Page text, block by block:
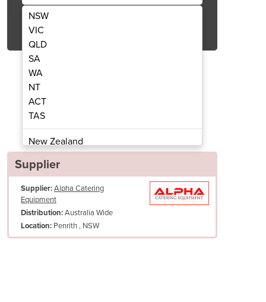
- On Legs | ELTM402
NSW
VIC
QLD
SA
WA
NT
ACT
TAS
New Zealand
Papua New Guinea
Albania
Algeria
Andorra
Angola
Supplier
Supplier:Alpha Catering
Equipment
Distribution:Australia Wide
Location: Penrith , NSW